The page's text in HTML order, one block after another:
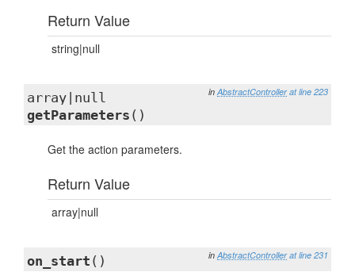
Return Value
string|null
in AbstractController at line 223
array|null
getParameters ()
Get the action parameters.
Return Value
array|null
in AbstractController at line 231
on_start ()